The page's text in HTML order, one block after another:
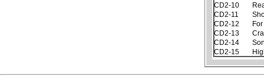
CD2-10
CD2-11
CD2-12
CD2-13
CD2-14
CD2-15